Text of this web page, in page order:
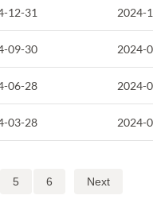
12-31 2024-
09-30 2024-
06-28 2024-
03-28 2024-
5 6 Next